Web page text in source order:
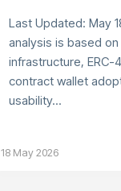
Last Updated: May
analysis is based
infrastructure,
contract wallet
usability...
18 May 2026